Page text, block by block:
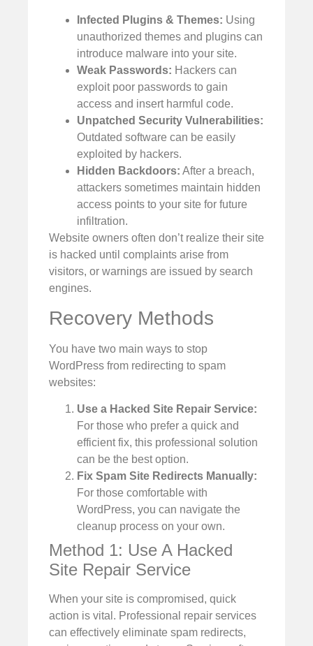
Infected Plugins & Themes: Using
unauthorized themes and plugins can
introduce malware into your site.
Weak Passwords: Hackers can
exploit poor passwords to gain
access and insert harmful code.
Unpatched Security Vulnerabilities:
Outdated software can be easily
exploited by hackers.
Hidden Backdoors: After a breach,
attackers sometimes maintain hidden
access points to your site for future
infiltration.
Website owners often don’t realize their site
is hacked until complaints arise from
visitors, or warnings are issued by search
engines.
Recovery Methods
You have two main ways to stop
WordPress from redirecting to spam
websites:
Use a Hacked Site Repair Service:
For those who prefer a quick and
efficient fix, this professional solution
can be the best option.
Fix Spam Site Redirects Manually:
For those comfortable with
WordPress, you can navigate the
cleanup process on your own.
Method 1: Use A Hacked
Site Repair Service
When your site is compromised, quick
action is vital. Professional repair services
can effectively eliminate spam redirects,